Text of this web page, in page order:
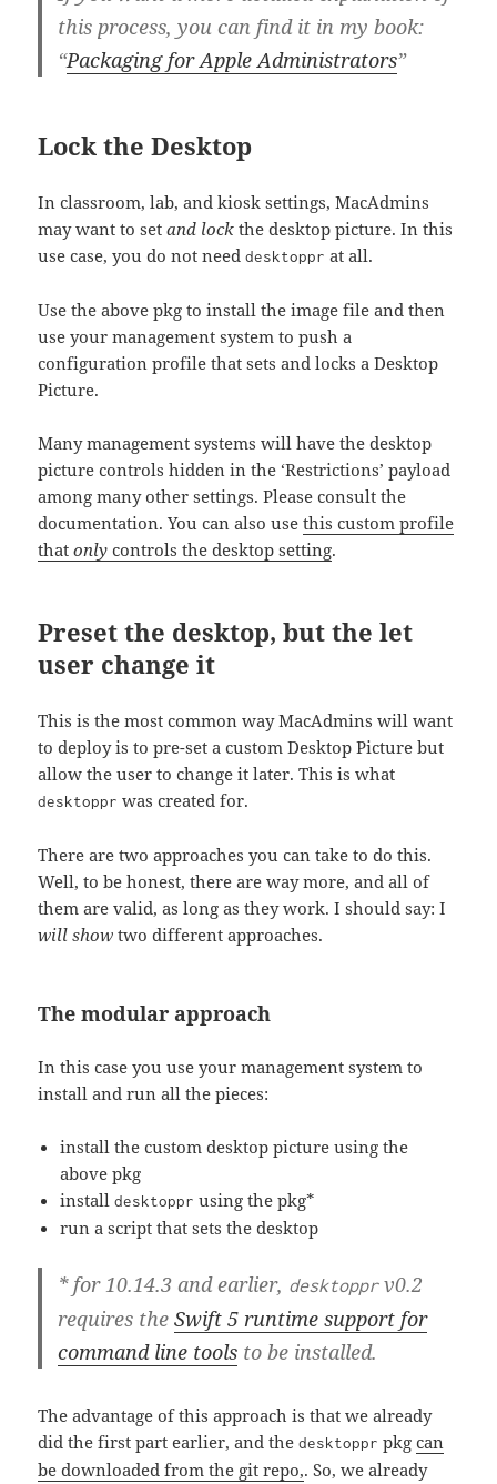
this process, you can find it in my book:
“Packaging for Apple Administrators”
Lock the Desktop
In classroom, lab, and kiosk settings, MacAdmins
may want to setand lock the desktop picture. In this
use case, you do not needdesktoppr at all.
Use the above pkg to install the image file and then
use your management system to push a
configuration profile that sets and locks a Desktop
Picture.
Many management systems will have the desktop
picture controls hidden in the ‘Restrictions’ payload
among many other settings. Please consult the
documentation. You can also usethis custom profile
thatonly controls the desktop setting.
Preset the desktop, but the let
user change it
This is the most common way MacAdmins will want
to deploy is to pre-set a custom Desktop Picture but
allow the user to change it later. This is what
desktoppr was created for.
There are two approaches you can take to do this.
Well, to be honest, there are way more, and all of
them are valid, as long as they work. I should say: I
will show two different approaches.
The modular approach
In this case you use your management system to
install and run all the pieces:
install the custom desktop picture using the
above pkg
installdesktoppr using the pkg*
run a script that sets the desktop
* for 10.14.3 and earlier, desktopprv0.2
requires theSwift 5 runtime support for
command line tools to be installed.
The advantage of this approach is that we already
did the first part earlier, and thedesktoppr pkgcan
be downloaded from the git repo,. So, we already